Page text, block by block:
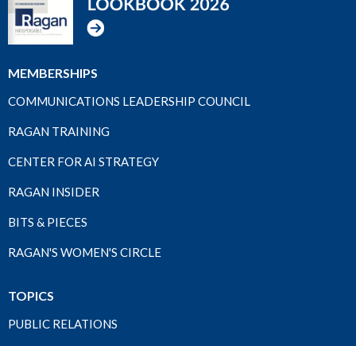
MEMBERSHIPS
COMMUNICATIONS LEADERSHIP COUNCIL
RAGAN TRAINING
CENTER FOR AI STRATEGY
RAGAN INSIDER
BITS & PIECES
RAGAN'S WOMEN'S CIRCLE
TOPICS
PUBLIC RELATIONS